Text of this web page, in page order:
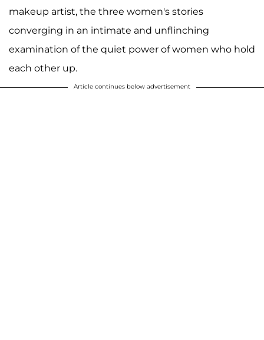
makeup artist, the three women's stories
converging in an intimate and unflinching
examination of the quiet power of women who hold
each other up.
Article continues below advertisement